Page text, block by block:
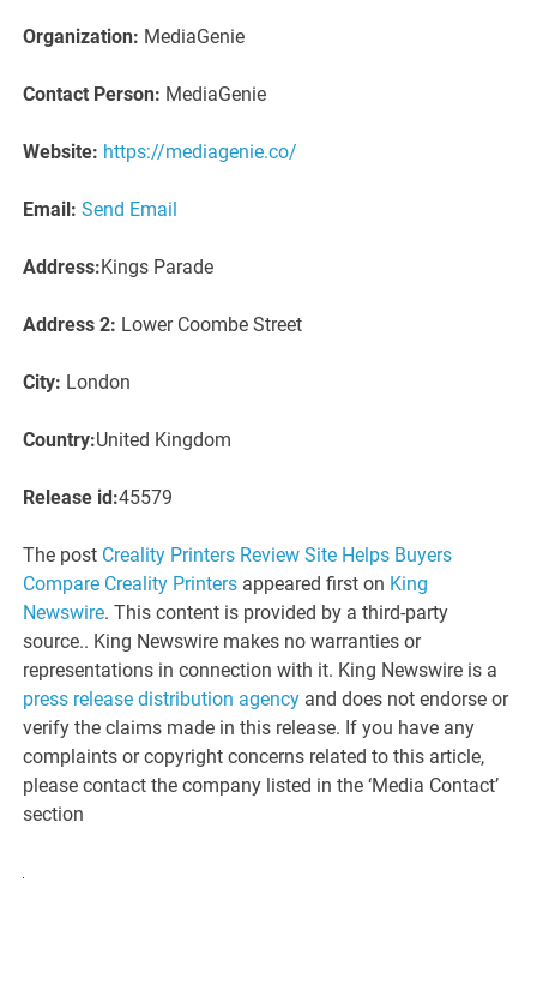
Organization: MediaGenie
Contact Person: MediaGenie
Website: https://mediagenie.co/
Email: Send Email
Address:Kings Parade
Address 2: Lower Coombe Street
City: London
Country:United Kingdom
Release id:45579
The post Creality Printers Review Site Helps Buyers
Compare Creality Printers appeared first on King
Newswire. This content is provided by a third-party
source.. King Newswire makes no warranties or
representations in connection with it. King Newswire is a
press release distribution agency and does not endorse or
verify the claims made in this release. If you have any
complaints or copyright concerns related to this article,
please contact the company listed in the ‘Media Contact’
section